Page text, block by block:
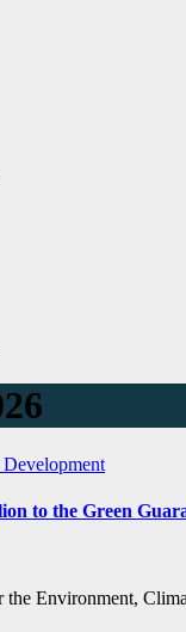
Development
to the Green
Environment,